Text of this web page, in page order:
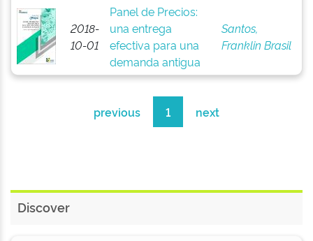
2018-
10-01
Panel de Precios:
una entrega
efectiva para una
demanda antigua
Santos,
Franklin Brasil
previous 1 next
Discover